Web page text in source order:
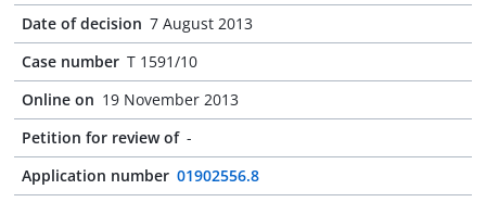
Date of decision 7 August 2013
Case number T 1591/10
Online on 19 November 2013
Petition for review of -
Application number 01902556.8